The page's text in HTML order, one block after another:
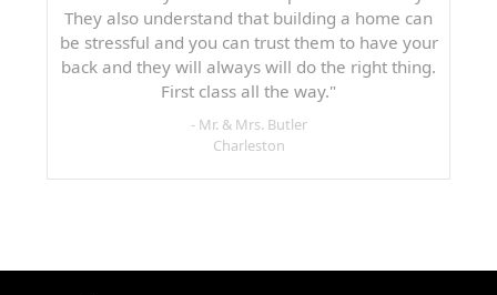
They also understand that building a home can
be stressful and you can trust them to have your
back and they will always will do the right thing.
First class all the way."
- Mr. & Mrs. Butler
Charleston